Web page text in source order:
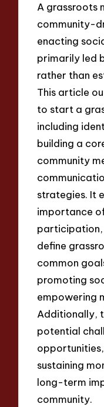
A grassroots
community-
enacting
primarily led
rather than
This article
to start a
including
building a
community
strategies. It
importance
define
common
promoting
empowering
Additionally,
potential
sustaining
long-term
community.